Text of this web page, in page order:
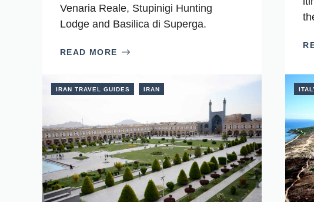
Venaria Reale, Stupinigi Hunting
Lodge and Basilica di Superga.
READ MORE
IRAN TRAVEL GUIDES IRAN